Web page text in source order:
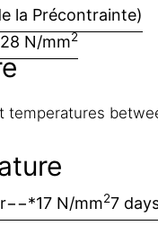
28 N/mm2
−−*17 N/mm27
la Précontrainte)